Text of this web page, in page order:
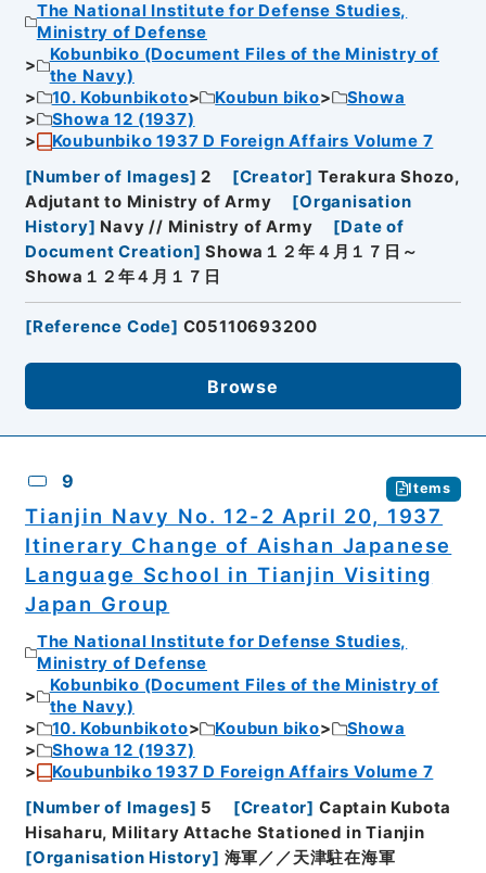
The National Institute for Defense Studies,
Ministry of Defense
Kobunbiko (Document Files of the Ministry of
the Navy)
10. Kobunbikoto
Koubun biko
Showa
Showa 12 (1937)
Koubunbiko 1937 D Foreign Affairs Volume 7
[Number of Images] 2 [Creator] Terakura Shozo,
Adjutant to Ministry of Army
[Organisation
History] Navy // Ministry of Army [Date of
Document Creation] Showa１２年４月１７日～
Showa１２年４月１７日
[Reference Code] C05110693200
Browse
9 Items
Tianjin Navy No. 12-2 April 20, 1937
Itinerary Change of Aishan Japanese
Language School in Tianjin Visiting
Japan Group
The National Institute for Defense Studies,
Ministry of Defense
Kobunbiko (Document Files of the Ministry of
the Navy)
10. Kobunbikoto
Koubun biko
Showa
Showa 12 (1937)
Koubunbiko 1937 D Foreign Affairs Volume 7
[Number of Images] 5 [Creator] Captain Kubota
Hisaharu, Military Attache Stationed in Tianjin
[Organisation History] 海軍／／天津駐在海軍